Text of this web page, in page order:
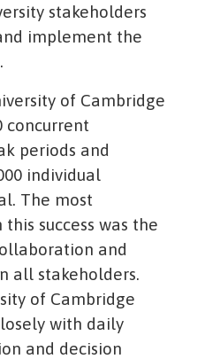
stakeholders
implement the
of Cambridge
concurrent
periods and
individual
The most
success was the
and
all stakeholders.
of Cambridge
with daily
and decision